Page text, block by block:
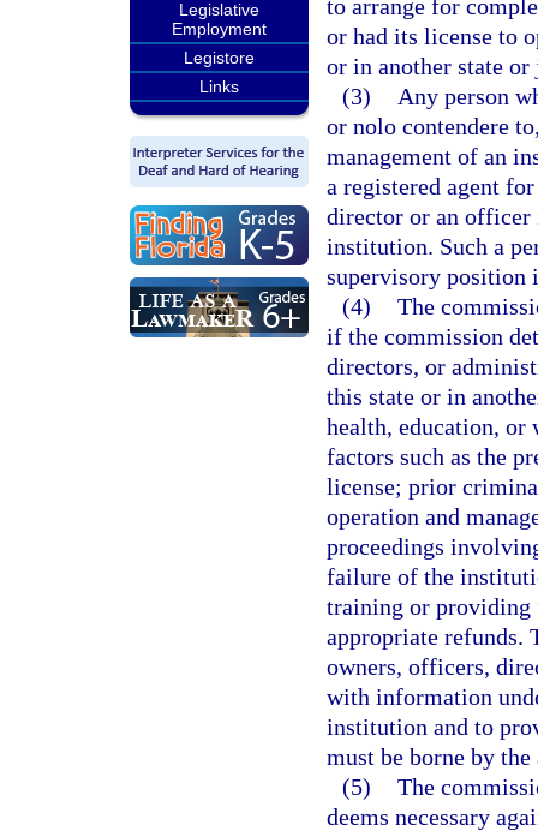
Legislative
Employment
Legistore
Links
to arrange for
or had its license to
or in another state
(3)
Any person
or nolo contendere
management of an
a registered agent
director or an officer
institution. Such a
supervisory position
(4) The
if the commission
directors, or
this state or in
health, education, or
factors such as the
license; prior
operation and
proceedings
failure of the
training or providing
appropriate refunds.
owners, officers,
with information
institution and to
must be borne by
(5) The
deems necessary